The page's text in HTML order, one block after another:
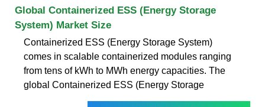
Global Containerized ESS (Energy Storage
System) Market Size
Containerized ESS (Energy Storage System)
comes in scalable containerized modules ranging
from tens of kWh to MWh energy capacities. The
global Containerized ESS (Energy Storage